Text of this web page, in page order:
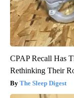
CPAP Recall Has
Rethinking Their
The Sleep Digest